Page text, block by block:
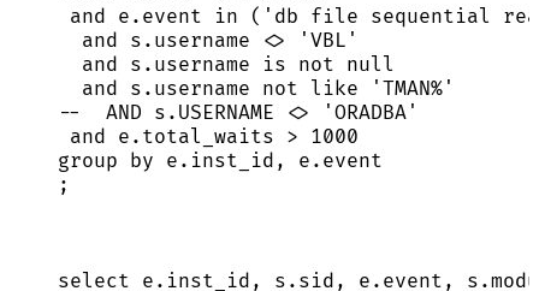
and e . event in ( ' db file sequential
and s . username <> ' VBL '
and s . username
is not null
and s . username not like ' TMAN% '
--  AND s.USERNAME <> 'ORADBA'
and e . total_waits > 1000
group by e . inst_id , e . event
;
select e . inst_id , s . sid , e . event , s .